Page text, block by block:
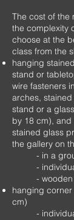
The cost of the
the complexity
choose at the
class from the
hanging
stand or
wire fasteners
arches,
stand or a
by 18 cm),
stained glass
the gallery on
- in a
-
-
hanging
cm)
-